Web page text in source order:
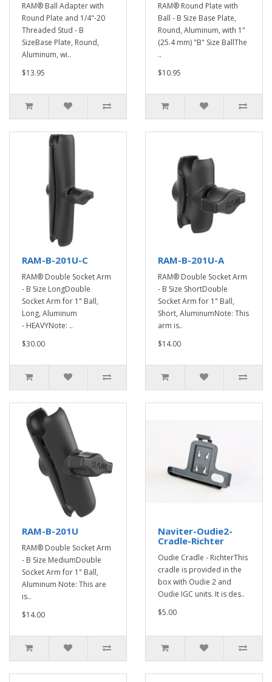
RAM® Ball Adapter with
Round Plate and 1/4"-20
Threaded Stud - B
SizeBase Plate, Round,
Aluminum, wi..
$13.95
RAM® Round Plate with
Ball - B Size Base Plate,
Round, Aluminum, with 1"
(25.4 mm) "B" Size BallThe
..
$10.95
RAM-B-201U-C
RAM® Double Socket Arm
- B Size LongDouble
Socket Arm for 1" Ball,
Long, Aluminum
- HEAVYNote: ..
$30.00
RAM-B-201U-A
RAM® Double Socket Arm
- B Size ShortDouble
Socket Arm for 1" Ball,
Short, AluminumNote: This
arm is..
$14.00
RAM-B-201U
RAM® Double Socket Arm
- B Size MediumDouble
Socket Arm for 1" Ball,
Aluminum Note: This are
is..
$14.00
Naviter-Oudie2-
Cradle-Richter
Oudie Cradle - RichterThis
cradle is provided in the
box with Oudie 2 and
Oudie IGC units. It is des..
$5.00